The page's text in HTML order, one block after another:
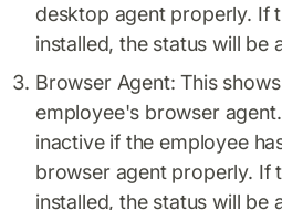
desktop agent properly. If
installed, the status will be
Browser Agent: This
employee's browser
inactive if the employee
browser agent properly. If
installed, the status will be